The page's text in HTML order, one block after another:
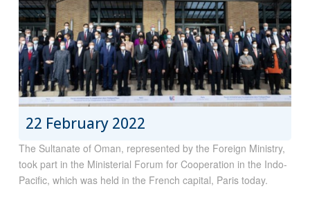
22 February 2022
The Sultanate of Oman, represented by the Foreign Ministry,
took part in the Ministerial Forum for Cooperation in the Indo-
Pacific, which was held in the French capital, Paris today.